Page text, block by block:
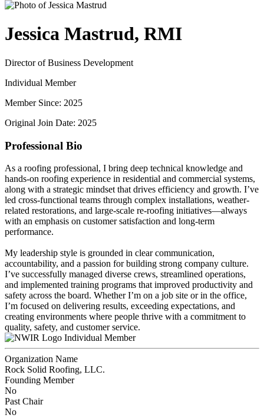
Jessica Mastrud, RMI
Director of Business Development
Individual Member
Member Since: 2025
Original Join Date: 2025
Professional Bio
As a roofing professional, I bring deep technical knowledge and
hands-on roofing experience in residential and commercial systems,
along with a strategic mindset that drives efficiency and growth. I’ve
led cross-functional teams through complex installations, weather-
related restorations, and large-scale re-roofing initiatives—always
with an emphasis on customer satisfaction and long-term
performance.
My leadership style is grounded in clear communication,
accountability, and a passion for building strong company culture.
I’ve successfully managed diverse crews, streamlined operations,
and implemented training programs that improved productivity and
safety across the board. Whether I’m on a job site or in the office,
I’m focused on delivering results, exceeding expectations, and
creating environments where people thrive with a commitment to
quality, safety, and customer service.
Individual Member
Organization Name
Rock Solid Roofing, LLC.
Founding Member
No
Past Chair
No